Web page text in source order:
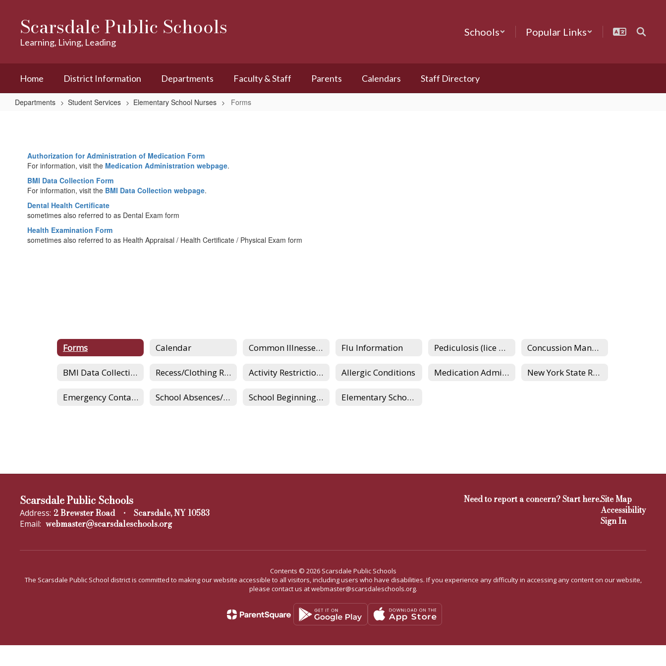
contentScarsdale Public Schools
Learning, Living, Leading
Schools Popular Links
Home District Information Departments Faculty & Staff Parents Calendars Staff Directory
Departments Student Services Elementary School Nurses Forms
Authorization for Administration of Medication Form
For information, visit the Medication Administration webpage.
BMI Data Collection Form
For information, visit the BMI Data Collection webpage.
Dental Health Certificate
sometimes also referred to as Dental Exam form
Health Examination Form
sometimes also referred to as Health Appraisal / Health Certificate / Physical Exam form
Forms Calendar Common Illnesses and Diseases of School-Aged Children Flu Information Pediculosis (lice management) Concussion Management
BMI Data Collection Recess/Clothing Requirements Activity Restrictions Allergic Conditions Medication Administration New York State Requirements
Emergency Contacts School Absences/Illness, Lateness/Early Dismissal School Beginning Reminders & COVID-19 Elementary School Nurses Home
Scarsdale Public Schools
Address: 2 Brewster Road Scarsdale, NY 10583
Email: webmaster@scarsdaleschools.org
Need to report a concern? Start here.Site Map
Accessibility
Sign In
Contents © 2026 Scarsdale Public Schools
The Scarsdale Public School district is committed to making our website accessible to all visitors, including users who have disabilities. If you experience any difficulty in accessing any content on our website,
please contact us at webmaster@scarsdaleschools.org.